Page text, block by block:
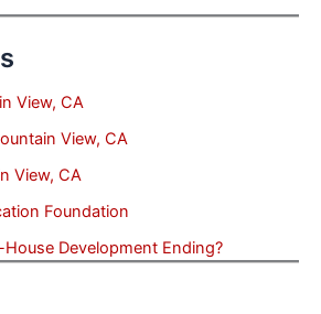
View, CA
View, CA
View, CA
Foundation
Development Ending?